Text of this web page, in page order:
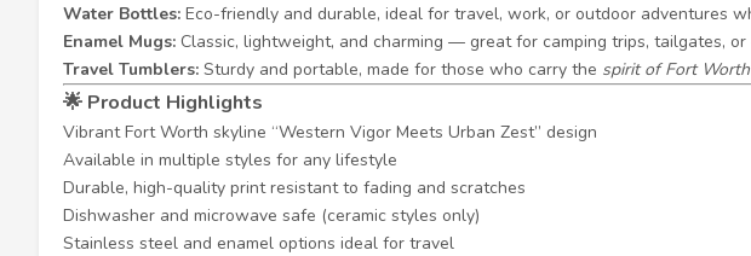
Water Bottles: Eco-friendly and durable, ideal for travel, work, or outdoor adventures
Enamel Mugs: Classic, lightweight, and charming — great for camping trips, tailgates, or
Travel Tumblers: Sturdy and portable, made for those who carry the spirit of Fort Worth
🌟 Product Highlights
Vibrant Fort Worth skyline “Western Vigor Meets Urban Zest” design
Available in multiple styles for any lifestyle
Durable, high-quality print resistant to fading and scratches
Dishwasher and microwave safe (ceramic styles only)
Stainless steel and enamel options ideal for travel